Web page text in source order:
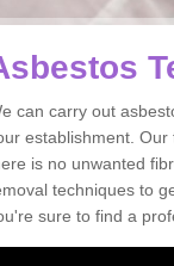
can carry out
establishment.
is no unwanted
techniques to
sure to find a